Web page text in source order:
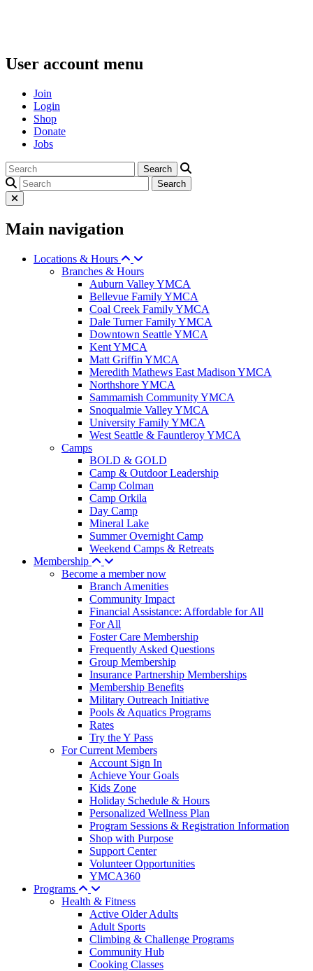
User account menu
Join
Login
Shop
Donate
Jobs
Main navigation
Locations & Hours
Branches & Hours
Auburn Valley YMCA
Bellevue Family YMCA
Coal Creek Family YMCA
Dale Turner Family YMCA
Downtown Seattle YMCA
Kent YMCA
Matt Griffin YMCA
Meredith Mathews East Madison YMCA
Northshore YMCA
Sammamish Community YMCA
Snoqualmie Valley YMCA
University Family YMCA
West Seattle & Fauntleroy YMCA
Camps
BOLD & GOLD
Camp & Outdoor Leadership
Camp Colman
Camp Orkila
Day Camp
Mineral Lake
Summer Overnight Camp
Weekend Camps & Retreats
Membership
Become a member now
Branch Amenities
Community Impact
Financial Assistance: Affordable for All
For All
Foster Care Membership
Frequently Asked Questions
Group Membership
Insurance Partnership Memberships
Membership Benefits
Military Outreach Initiative
Pools & Aquatics Programs
Rates
Try the Y Pass
For Current Members
Account Sign In
Achieve Your Goals
Kids Zone
Holiday Schedule & Hours
Personalized Wellness Plan
Program Sessions & Registration Information
Shop with Purpose
Support Center
Volunteer Opportunities
YMCA360
Programs
Health & Fitness
Active Older Adults
Adult Sports
Climbing & Challenge Programs
Community Hub
Cooking Classes